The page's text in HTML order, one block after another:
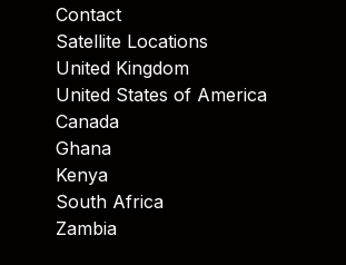
Contact
Satellite Locations
United Kingdom
United States of America
Canada
Ghana
Kenya
South Africa
Zambia